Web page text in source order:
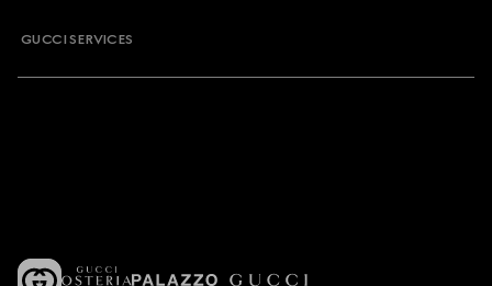
GUCCI SERVICES